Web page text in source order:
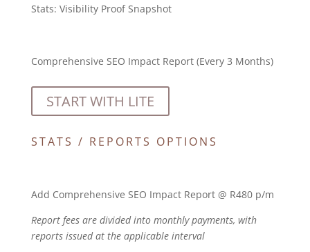
Stats: Visibility Proof Snapshot
Comprehensive SEO Impact Report (Every 3 Months)
START WITH LITE
STATS / REPORTS OPTIONS
Add Comprehensive SEO Impact Report @ R480 p/m
Report fees are divided into monthly payments, with
reports issued at the applicable interval